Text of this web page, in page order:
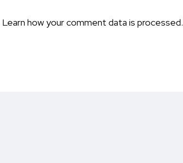
Learn how your comment data is processed.